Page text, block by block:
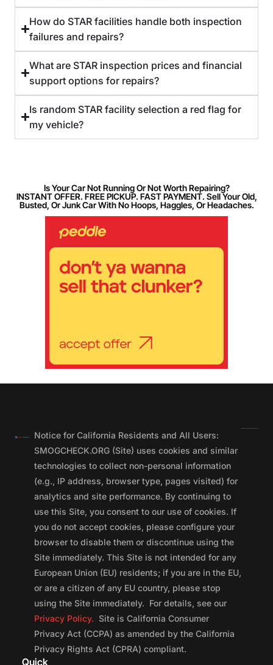
How do STAR facilities handle both inspection
failures and repairs?
What are STAR inspection prices and financial
support options for repairs?
Is random STAR facility selection a red flag for
my vehicle?
Is Your Car Not Running Or Not Worth Repairing?
INSTANT OFFER. FREE PICKUP. FAST PAYMENT. Sell Your Old,
Busted, Or Junk Car With No Hoops, Haggles, Or Headaches.
Notice for California Residents and All Users:
SMOGCHECK.ORG (Site) uses cookies and similar
technologies to collect non-personal information
(e.g., IP address, browser type, pages visited) for
analytics and site performance. By continuing to
use this Site, you consent to our use of cookies. If
you do not accept cookies, please configure your
browser to disable them or discontinue using the
Site immediately. This Site is not intended for any
European Union (EU) residents; if you are in the EU,
or are a citizen of any EU country, please stop
using the Site immediately. For details, see our
Privacy Policy. Site is California Consumer
Privacy Act (CCPA) as amended by the California
Privacy Rights Act (CPRA) compliant.
Quick